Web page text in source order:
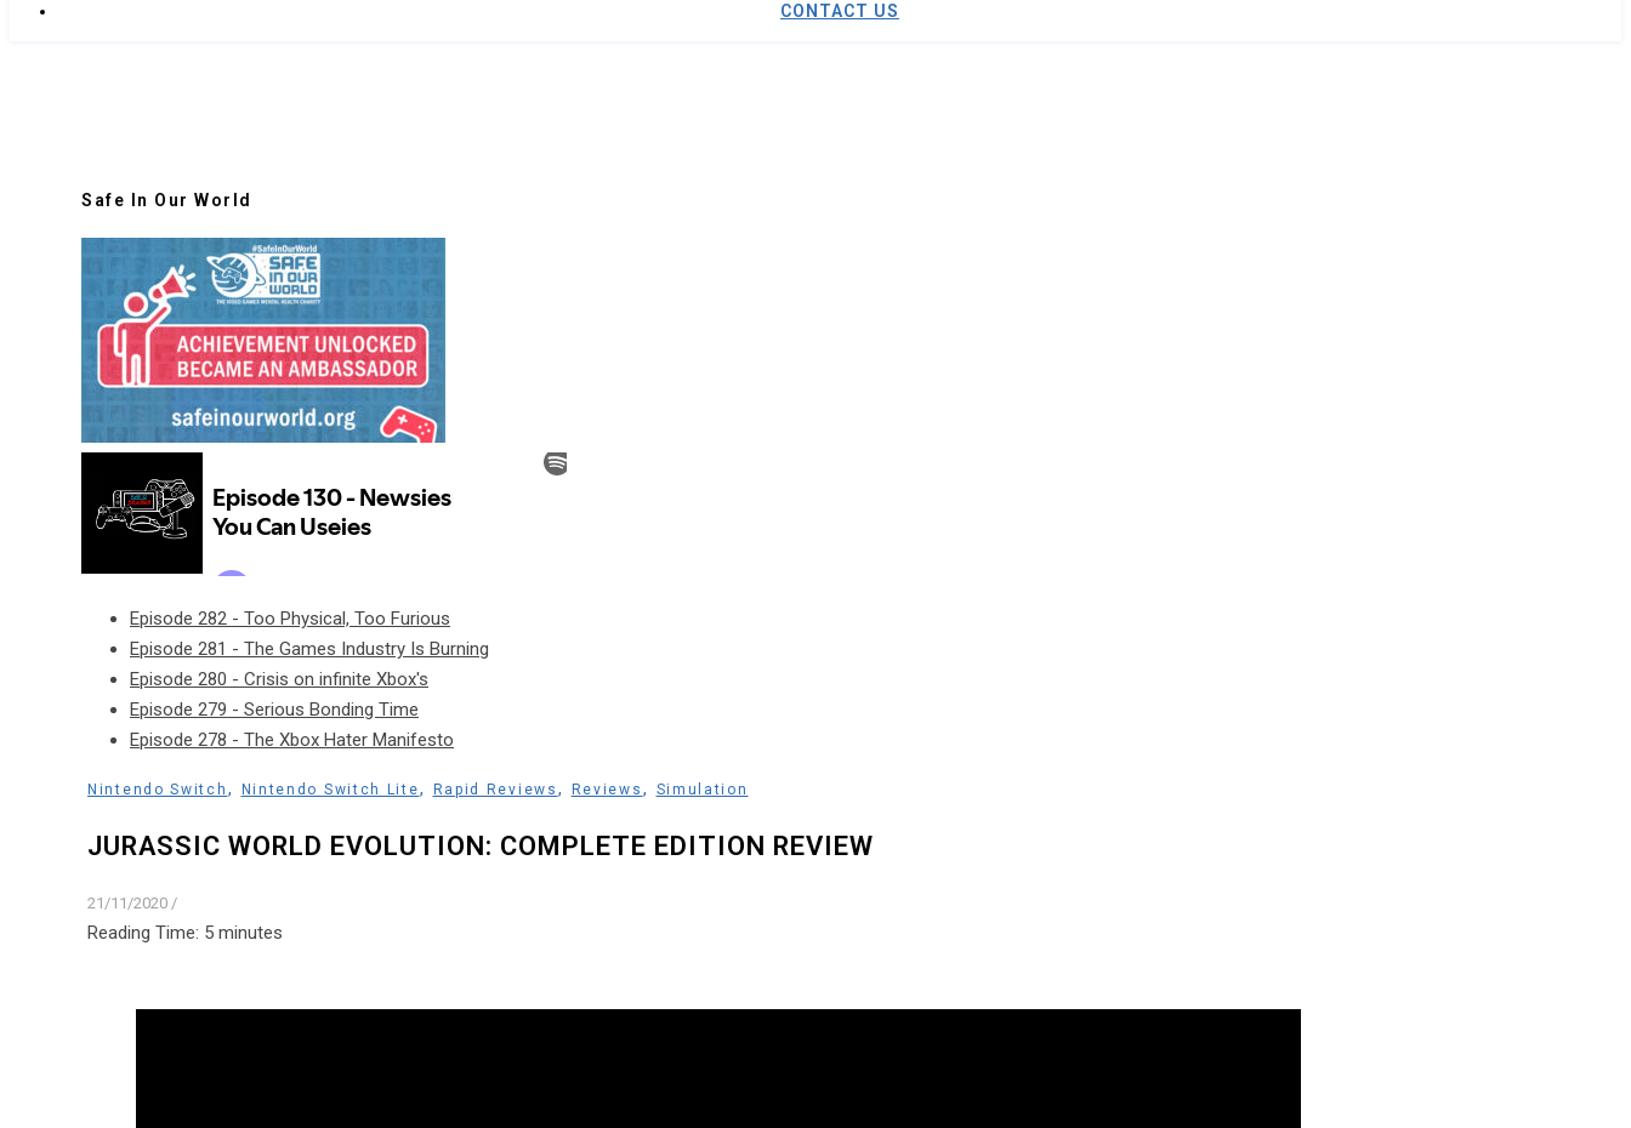
CONTACT US
Safe In Our World
Episode 282 - Too Physical, Too Furious
Episode 281 - The Games Industry Is Burning
Episode 280 - Crisis on infinite Xbox's
Episode 279 - Serious Bonding Time
Episode 278 - The Xbox Hater Manifesto
Nintendo Switch , Nintendo Switch Lite, Rapid Reviews , Reviews , Simulation
JURASSIC WORLD EVOLUTION: COMPLETE EDITION REVIEW
21/11/2020 /
Reading Time: 5 minutes